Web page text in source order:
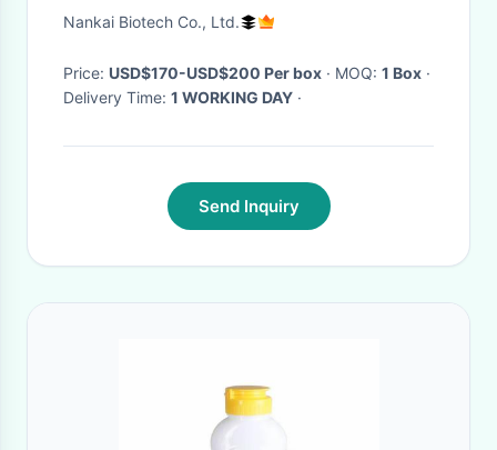
Nankai Biotech Co., Ltd.
Price: USD$170-USD$200 Per box · MOQ: 1 Box ·
Delivery Time: 1 WORKING DAY ·
Send Inquiry